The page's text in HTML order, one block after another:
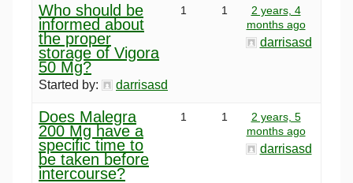
Who should be
informed about
the proper
storage of Vigora
50 Mg?
Started by: darrisasd
1 1
2 years, 4
months ago
darrisasd
Does Malegra
200 Mg have a
specific time to
be taken before
intercourse?
1 1
2 years, 5
months ago
darrisasd